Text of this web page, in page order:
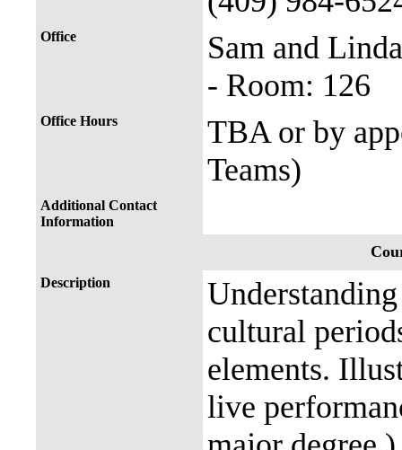
Office
Sam and
- Room: 126
Office Hours
TBA or by
Teams)
Additional Contact
Information
Description
cultural
elements.
live